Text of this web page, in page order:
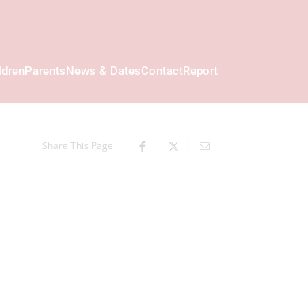
ParentsNews & DatesContactReport
Share This Page